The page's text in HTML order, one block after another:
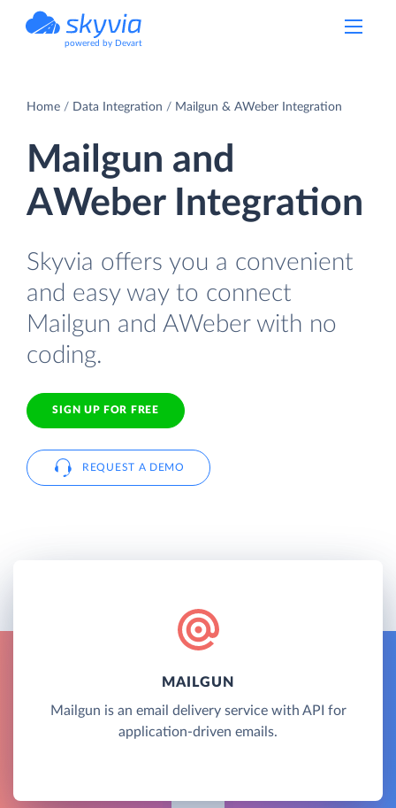
powered by Devart
Home Data Integration Mailgun & AWeber Integration
Mailgun and
AWeber Integration
Skyvia offers you a convenient
and easy way to connect
Mailgun and AWeber with no
coding.
SIGN UP FOR FREE
REQUEST A DEMO
MAILGUN
Mailgun is an email delivery service with API for
application-driven emails.